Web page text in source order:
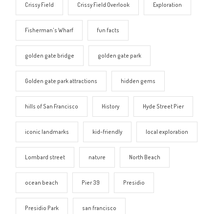
Crissy Field Crissy Field Overlook Exploration
Fisherman's Wharf fun facts
golden gate bridge golden gate park
Golden gate park attractions hidden gems
hills of San Francisco History Hyde Street Pier
iconic landmarks kid-friendly local exploration
Lombard street nature North Beach
ocean beach Pier 39 Presidio
Presidio Park san francisco